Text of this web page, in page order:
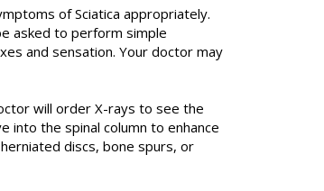
of Sciatica appropriately.
asked to perform simple
and sensation. Your doctor may
will order X-rays to see the
into the spinal column to enhance
discs, bone spurs, or